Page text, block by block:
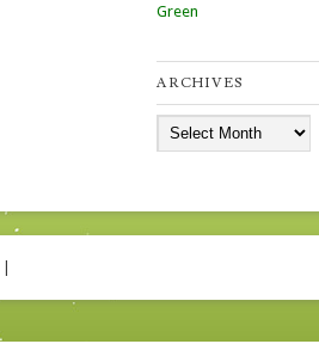
Green
ARCHIVES